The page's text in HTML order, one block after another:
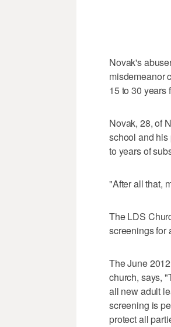
Novak's
misdemeanor
15 to 30 years
Novak, 28, of
school and
to years of
"After all that,
The LDS
screenings for
The June
church, says,
all new adult
screening is
protect all